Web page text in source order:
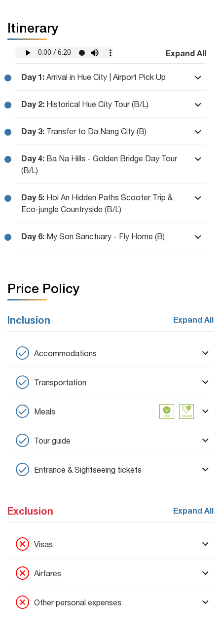
Itinerary
Expand All
Day 1: Arrival in Hue City | Airport Pick Up
Day 2: Historical Hue City Tour (B/L)
Day 3: Transfer to Da Nang City (B)
Day 4: Ba Na Hills - Golden Bridge Day Tour
(B/L)
Day 5: Hoi An Hidden Paths Scooter Trip &
Eco-jungle Countryside (B/L)
Day 6: My Son Sanctuary - Fly Home (B)
Price Policy
Inclusion Expand All
Accommodations
Transportation
Meals
Tour guide
Entrance & Sightseeing tickets
Exclusion Expand All
Visas
Airfares
Other personal expenses